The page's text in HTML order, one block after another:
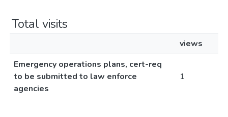
Total visits
views
Emergency operations plans, cert-req
to be submitted to law enforce
agencies
1